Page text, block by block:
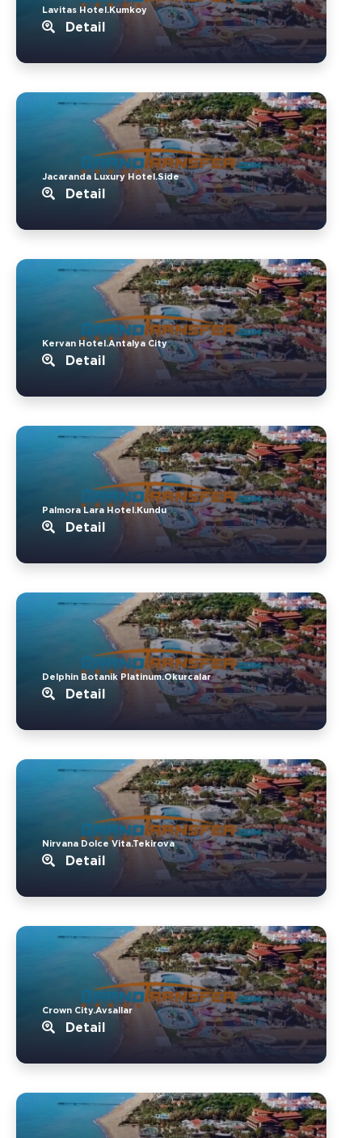
Lavitas Hotel.Kumkoy
Detail
Jacaranda Luxury Hotel.Side
Detail
Kervan Hotel.Antalya City
Detail
Palmora Lara Hotel.Kundu
Detail
Delphin Botanik Platinum.Okurcalar
Detail
Nirvana Dolce Vita.Tekirova
Detail
Crown City.Avsallar
Detail